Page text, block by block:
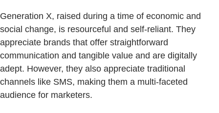
Generation X, raised during a time of economic and
social change, is resourceful and self-reliant. They
appreciate brands that offer straightforward
communication and tangible value and are digitally
adept. However, they also appreciate traditional
channels like SMS, making them a multi-faceted
audience for marketers.